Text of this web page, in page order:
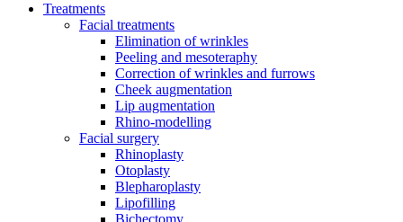
Treatments
Facial treatments
Elimination of wrinkles
Peeling and mesoteraphy
Correction of wrinkles and furrows
Cheek augmentation
Lip augmentation
Rhino-modelling
Facial surgery
Rhinoplasty
Otoplasty
Blepharoplasty
Lipofilling
Bichectomy